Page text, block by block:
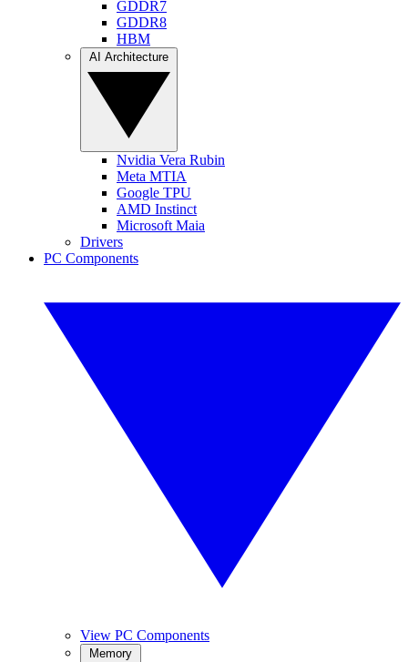
GDDR7
GDDR8
HBM
Nvidia Vera Rubin
Meta MTIA
Google TPU
AMD Instinct
Microsoft Maia
Drivers
PC Components
View PC Components